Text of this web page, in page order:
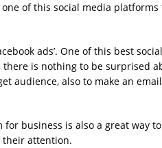
of this social media
ads’. One of this best
there is nothing to be surprised
audience, also to make an
business is also a great way
their attention.